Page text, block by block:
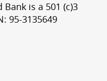
Bank is a 501 (c)3
95-3135649